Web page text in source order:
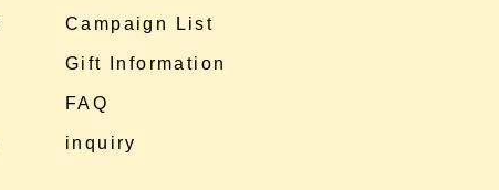
Campaign List
Gift Information
FAQ
inquiry